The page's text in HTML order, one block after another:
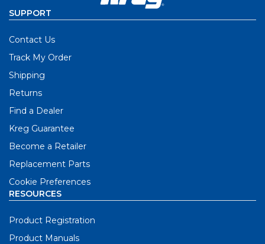
SUPPORT
Contact Us
Track My Order
Shipping
Returns
Find a Dealer
Kreg Guarantee
Become a Retailer
Replacement Parts
Cookie Preferences
RESOURCES
Product Registration
Product Manuals